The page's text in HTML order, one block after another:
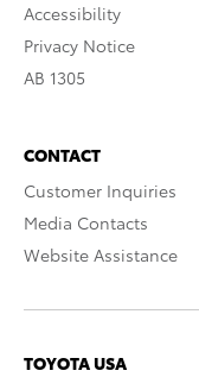
Accessibility
Privacy Notice
AB 1305
CONTACT
Customer Inquiries
Media Contacts
Website Assistance
TOYOTA USA